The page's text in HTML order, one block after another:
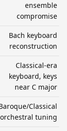
ensemble
compromise
Bach keyboard
reconstruction
Classical-era
keyboard, keys
near C major
Classical
orchestral tuning